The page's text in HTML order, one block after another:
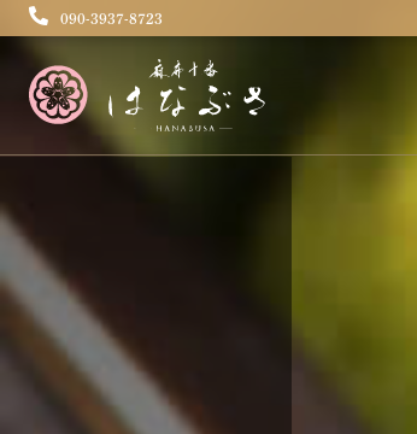
090-3937-8723